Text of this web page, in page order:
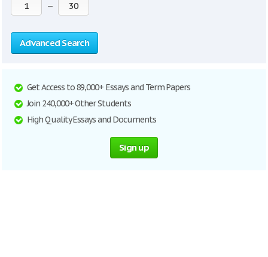
—
Advanced Search
Get Access to 89,000+ Essays and Term Papers
Join 240,000+ Other Students
High Quality Essays and Documents
Sign up